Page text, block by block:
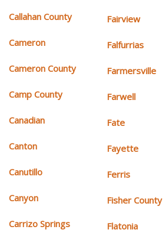
Callahan County
Cameron
Cameron County
Camp County
Canadian
Canton
Canutillo
Canyon
Carrizo Springs
Fairview
Falfurrias
Farmersville
Farwell
Fate
Fayette
Ferris
Fisher County
Flatonia